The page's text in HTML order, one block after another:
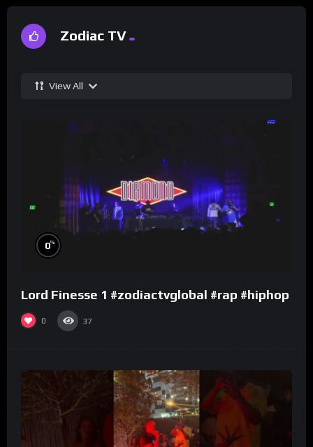
Zodiac TV
View All
0%
Lord Finesse 1 #zodiactvglobal #rap #hiphop
0 37